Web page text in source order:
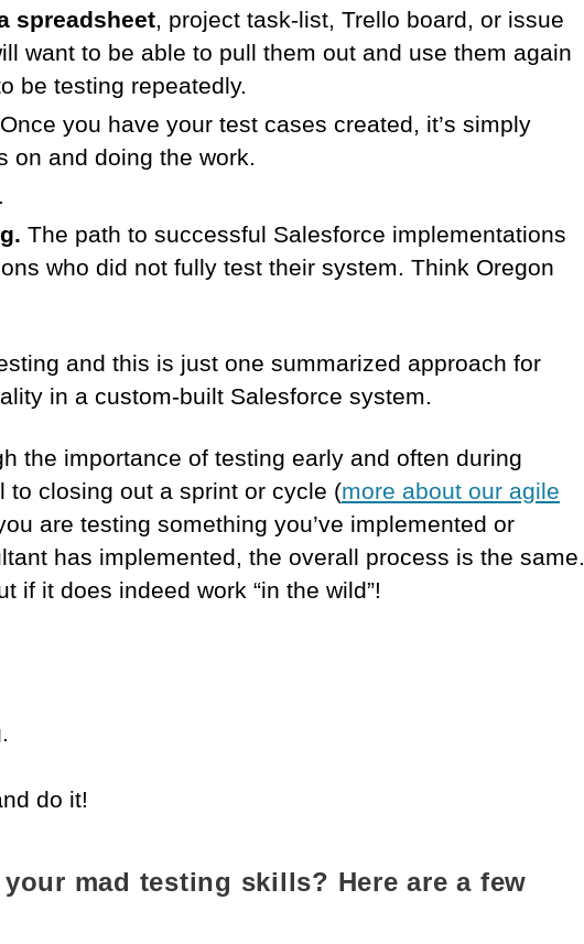
spreadsheet, project task-list, Trello board, or issue
want to be able to pull them out and use them again
be testing repeatedly.
Once you have your test cases created, it’s simply
on and doing the work.
The path to successful Salesforce implementations
who did not fully test their system. Think Oregon
and this is just one summarized approach for
in a custom-built Salesforce system.
the importance of testing early and often during
to closing out a sprint or cycle (more about our agile
are testing something you’ve implemented or
has implemented, the overall process is the same.
if it does indeed work “in the wild”!
do it!
mad testing skills? Here are a few